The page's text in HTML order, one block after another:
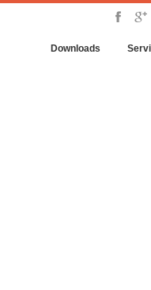
Downloads